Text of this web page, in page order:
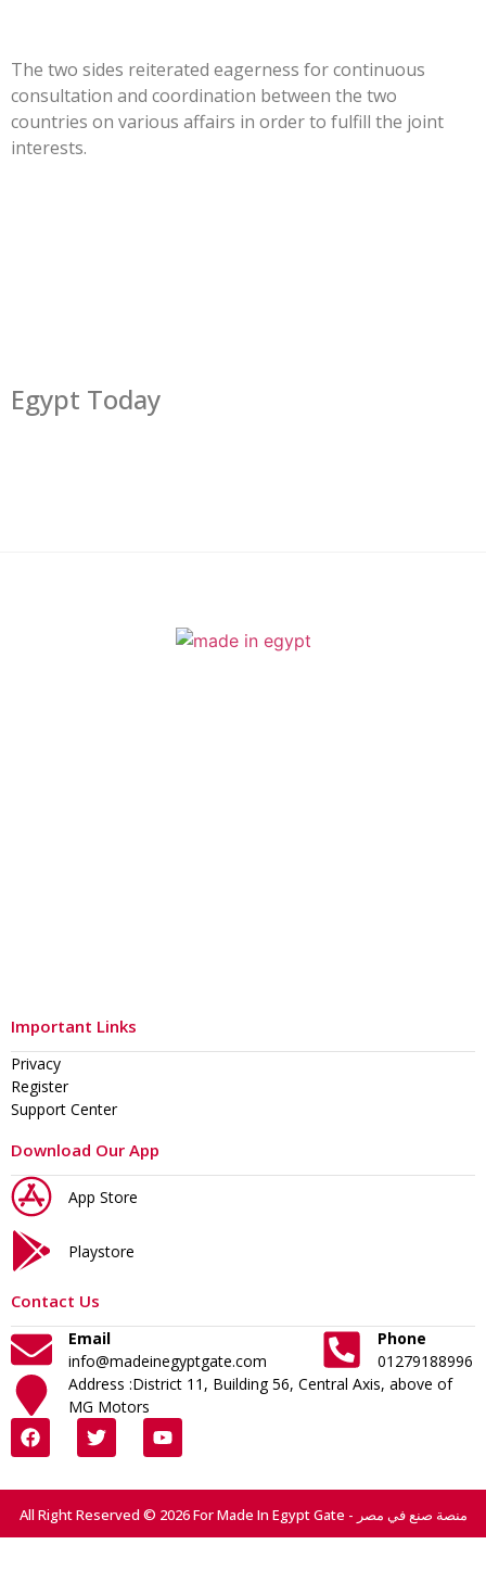
The two sides reiterated eagerness for continuous
consultation and coordination between the two
countries on various affairs in order to fulfill the joint
interests.
Egypt Today
Important Links
Privacy
Register
Support Center
Download Our App
App Store
Playstore
Contact Us
Email
info@madeinegyptgate.com
Phone
01279188996
Address :District 11, Building 56, Central Axis, above of
MG Motors
All Right Reserved © 2026 For Made In Egypt Gate - منصة صنع في مصر